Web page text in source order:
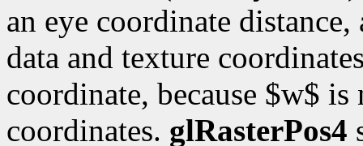
an eye coordinate
data and texture
coordinate, because $w$
coordinates. glRasterPos4